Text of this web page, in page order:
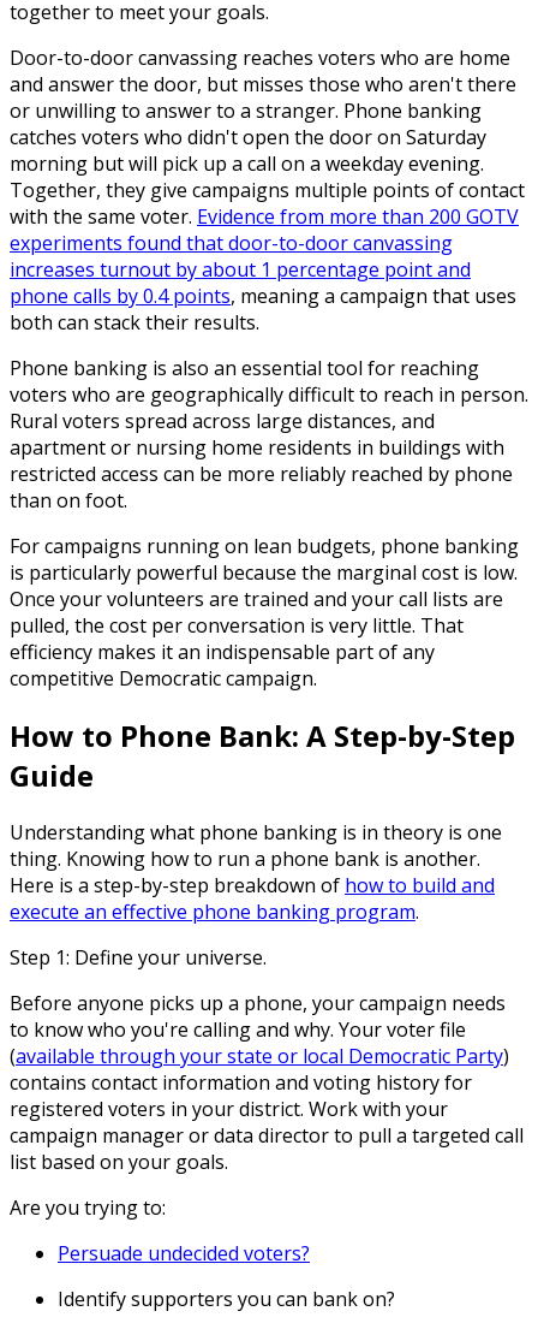
together to meet your goals.
Door-to-door canvassing reaches voters who are home
and answer the door, but misses those who aren't there
or unwilling to answer to a stranger. Phone banking
catches voters who didn't open the door on Saturday
morning but will pick up a call on a weekday evening.
Together, they give campaigns multiple points of contact
with the same voter. Evidence from more than 200 GOTV
experiments found that door-to-door canvassing
increases turnout by about 1 percentage point and
phone calls by 0.4 points, meaning a campaign that uses
both can stack their results.
Phone banking is also an essential tool for reaching
voters who are geographically difficult to reach in person.
Rural voters spread across large distances, and
apartment or nursing home residents in buildings with
restricted access can be more reliably reached by phone
than on foot.
For campaigns running on lean budgets, phone banking
is particularly powerful because the marginal cost is low.
Once your volunteers are trained and your call lists are
pulled, the cost per conversation is very little. That
efficiency makes it an indispensable part of any
competitive Democratic campaign.
How to Phone Bank: A Step-by-Step
Guide
Understanding what phone banking is in theory is one
thing. Knowing how to run a phone bank is another.
Here is a step-by-step breakdown of how to build and
execute an effective phone banking program.
Step 1: Define your universe.
Before anyone picks up a phone, your campaign needs
to know who you're calling and why. Your voter file
(available through your state or local Democratic Party)
contains contact information and voting history for
registered voters in your district. Work with your
campaign manager or data director to pull a targeted call
list based on your goals.
Are you trying to:
Persuade undecided voters?
Identify supporters you can bank on?